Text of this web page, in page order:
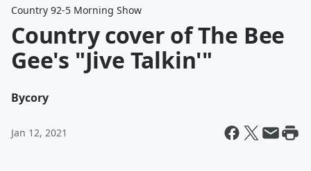
Country 92-5 Morning Show
Country cover of The Bee
Gee's "Jive Talkin'"
Bycory
Jan 12, 2021